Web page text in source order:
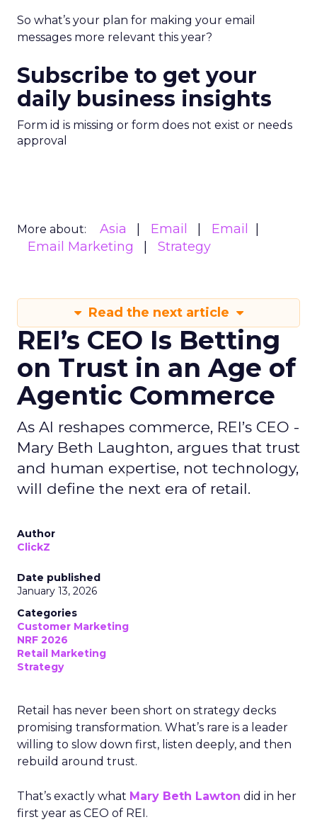
So what’s your plan for making your email
messages more relevant this year?
Subscribe to get your
daily business insights
Form id is missing or form does not exist or needs
approval
More about: Asia Email
Email
Email Marketing
Strategy
Read the next article
REI’s CEO Is Betting
on Trust in an Age of
Agentic Commerce
As AI reshapes commerce, REI’s CEO -
Mary Beth Laughton, argues that trust
and human expertise, not technology,
will define the next era of retail.
Author
ClickZ
Date published
January 13, 2026
Categories
Customer Marketing
NRF 2026
Retail Marketing
Strategy
Retail has never been short on strategy decks
promising transformation. What’s rare is a leader
willing to slow down first, listen deeply, and then
rebuild around trust.
That’s exactly what Mary Beth Lawton did in her
first year as CEO of REI.